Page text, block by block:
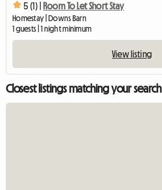
5 (1) | Room To Let Short Stay
Homestay | Downs Barn
1 guests | 1 night minimum
View listing
Closest listings matching your search